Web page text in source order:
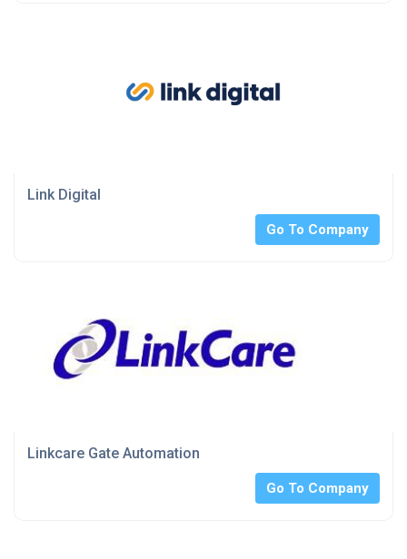
Link Digital
Go To Company
Linkcare Gate Automation
Go To Company